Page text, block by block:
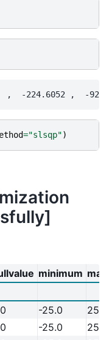
="slsqp")
minimum
-25.0
25.0
-25.0
25.0